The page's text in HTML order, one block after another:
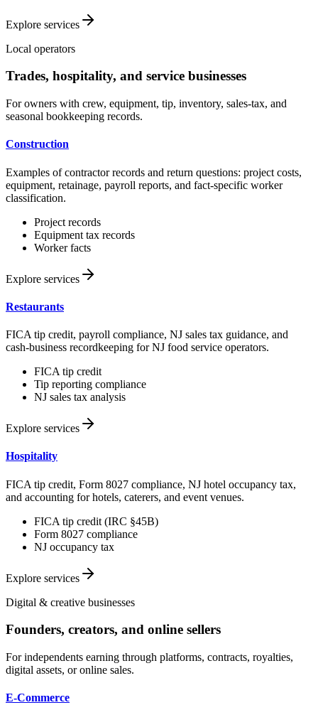
Explore services
Local operators
Trades, hospitality, and service businesses
For owners with crew, equipment, tip, inventory, sales-tax, and
seasonal bookkeeping records.
Construction
Examples of contractor records and return questions: project costs,
equipment, retainage, payroll reports, and fact-specific worker
classification.
Project records
Equipment tax records
Worker facts
Explore services
Restaurants
FICA tip credit, payroll compliance, NJ sales tax guidance, and
cash-business recordkeeping for NJ food service operators.
FICA tip credit
Tip reporting compliance
NJ sales tax analysis
Explore services
Hospitality
FICA tip credit, Form 8027 compliance, NJ hotel occupancy tax,
and accounting for hotels, caterers, and event venues.
FICA tip credit (IRC §45B)
Form 8027 compliance
NJ occupancy tax
Explore services
Digital & creative businesses
Founders, creators, and online sellers
For independents earning through platforms, contracts, royalties,
digital assets, or online sales.
E-Commerce